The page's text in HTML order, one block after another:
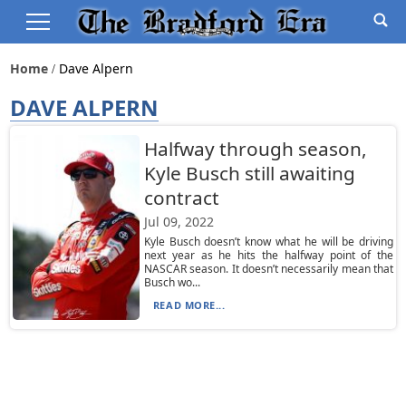
Home Dave Alpern
DAVE ALPERN
Halfway through season,
Kyle Busch still awaiting
contract
Jul 09, 2022
Kyle Busch doesn’t know what he will be driving
next year as he hits the halfway point of the
NASCAR season. It doesn’t necessarily mean that
Busch wo...
READ MORE...